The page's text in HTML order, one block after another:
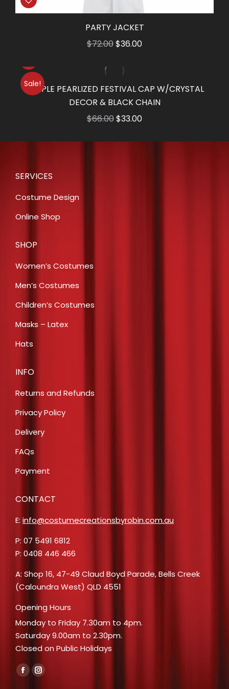
PARTY JACKET
$72.00Original
was:
$72.00.
$36.00Current
$36.00.
Sale!
PURPLE PEARLIZED FESTIVAL CAP W/CRYSTAL
DECOR & BLACK CHAIN
$66.00Original
$33.00Current
SERVICES
Costume Design
Online Shop
SHOP
Women’s Costumes
Men’s Costumes
Children’s Costumes
Masks – Latex
Hats
INFO
Returns and Refunds
Privacy Policy
Delivery
FAQs
Payment
CONTACT
E: info@costumecreationsbyrobin.com.au
P: 07 5491 6812
P: 0408 446 466
A: Shop 16, 47-49 Claud Boyd Parade, Bells Creek
(Caloundra West) QLD 4551
Opening Hours
Monday to Friday 7.30am to 4pm.
Saturday 9.00am to 2.30pm.
Closed on Public Holidays
Find us on:
FacebookInstagram